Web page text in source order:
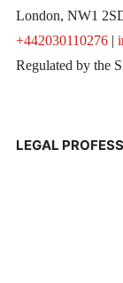
London, NW1
+442030110276|
Regulated by the
LEGAL